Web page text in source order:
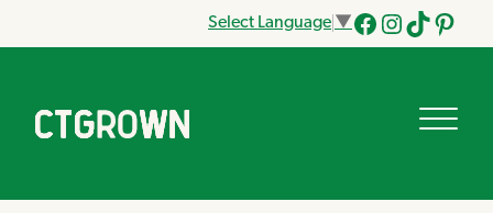
Select Language ▼
Facebook
Instagram
Tik